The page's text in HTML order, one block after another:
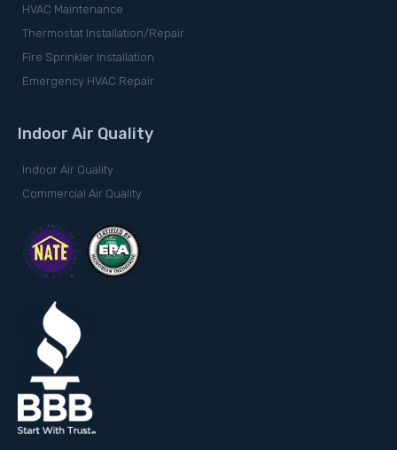
HVAC Maintenance
Thermostat Installation/Repair
Fire Sprinkler Installation
Emergency HVAC Repair
Indoor Air Quality
Indoor Air Quality
Commercial Air Quality